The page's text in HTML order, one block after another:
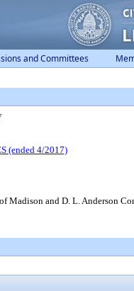
and Committees
(ended 4/2017)
and D. L. Anderson